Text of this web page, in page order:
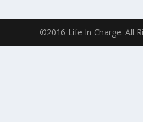
©2016 Life In Charge. All